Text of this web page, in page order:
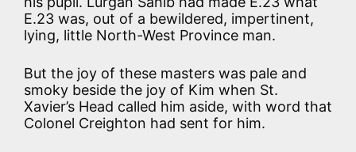
E.23 was, out of a bewildered, impertinent,
lying, little North-West Province man.
But the joy of these masters was pale and
smoky beside the joy of Kim when St.
Xavier’s Head called him aside, with word that
Colonel Creighton had sent for him.